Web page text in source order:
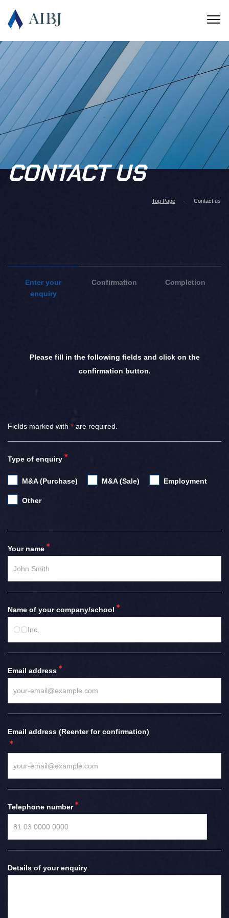
CONTACT US
Top Page Contact us
Enter your
enquiry
Confirmation Completion
Please fill in the following fields and click on the
confirmation button.
Fields marked with ＊ are required.
Type of enquiry
M&A (Purchase) M&A (Sale) Employment
Other
Your name
Name of your company/school
Email address
Email address (Reenter for confirmation)
Telephone number
Details of your enquiry